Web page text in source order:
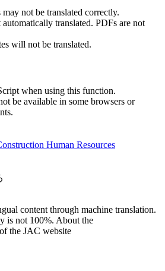
not be translated correctly.
automatically translated. PDFs are not
will not be translated.
when using this function.
be available in some browsers or
content through machine translation.
is not 100%. About the
the JAC website